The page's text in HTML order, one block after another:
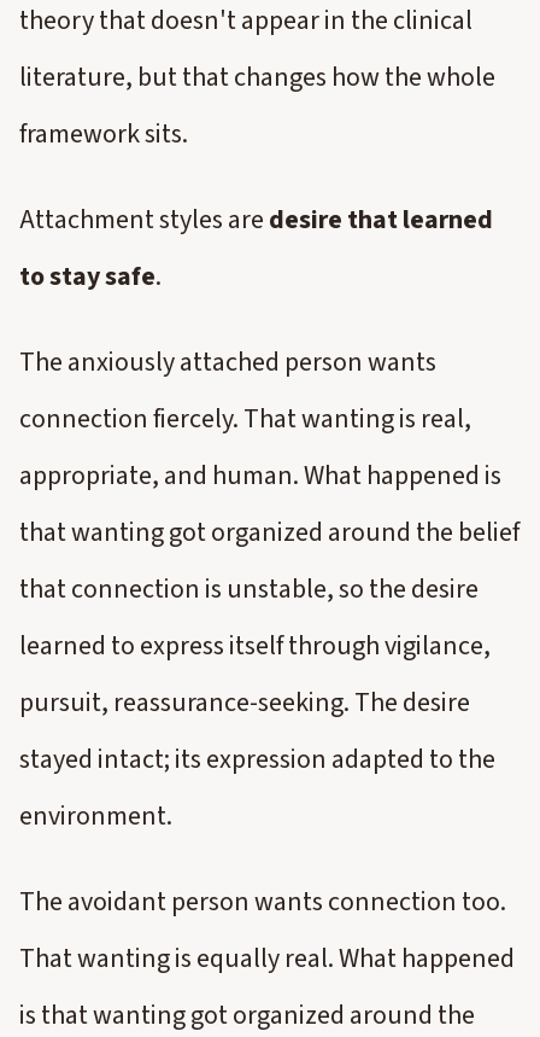
theory that doesn't appear in the clinical
literature, but that changes how the whole
framework sits.
Attachment styles aredesire that learned
to stay safe.
The anxiously attached person wants
connection fiercely. That wanting is real,
appropriate, and human. What happened is
that wanting got organized around the belief
that connection is unstable, so the desire
learned to express itself through vigilance,
pursuit, reassurance-seeking. The desire
stayed intact; its expression adapted to the
environment.
The avoidant person wants connection too.
That wanting is equally real. What happened
is that wanting got organized around the